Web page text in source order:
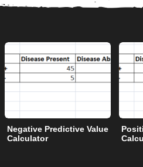
Negative Predictive Value
Calculator